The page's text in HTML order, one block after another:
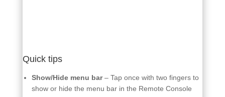
Quick tips
Show/Hide menu bar– Tap once with two fingers to
show or hide the menu bar in the Remote Console